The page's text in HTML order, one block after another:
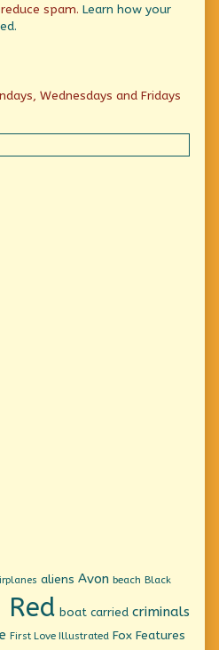
spam. Learn how your
Wednesdays and Fridays
aliens Avon beach Black
boat carried criminals
First Love Illustrated Fox Features